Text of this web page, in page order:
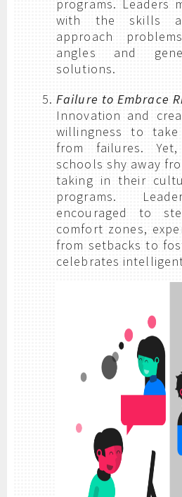
programs. Leaders
with the skills
approach
angles and
solutions.
Failure to Embrace
Innovation and
willingness to
from failures.
schools shy away
taking in their
programs.
encouraged to
comfort zones,
from setbacks to
celebrates